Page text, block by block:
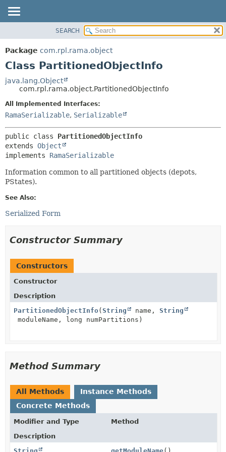
PACKAGE
CLASS
INDEX
HELP
METHOD
SEARCH
Package com.rpl.rama.object
Class PartitionedObjectInfo
java.lang.Object
com.rpl.rama.object.PartitionedObjectInfo
All Implemented Interfaces:
RamaSerializable, Serializable
public class PartitionedObjectInfo
extends Object
implements RamaSerializable
Information common to all partitioned objects (depots,
PStates).
See Also:
Serialized Form
Constructor Summary
Constructors
Constructor
Description
PartitionedObjectInfo(String name, String
moduleName, long numPartitions)
Method Summary
All Methods
Instance Methods
Concrete Methods
Modifier and Type
Method
Description